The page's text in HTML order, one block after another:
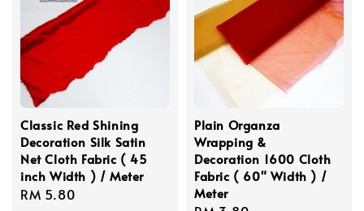
Classic Red Shining
Decoration Silk Satin
Net Cloth Fabric ( 45
inch Width ) / Meter
Regular
RM 5.80
Plain Organza
Wrapping &
Decoration 1600 Cloth
Fabric ( 60" Width ) /
Meter